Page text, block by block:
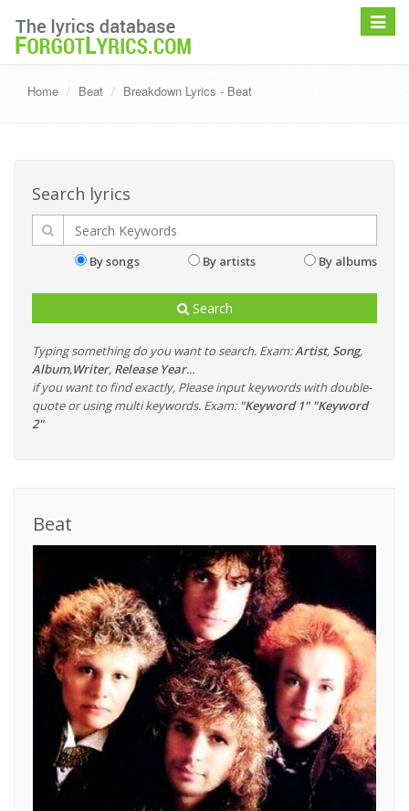
Toggle
Home Beat Breakdown Lyrics - Beat
Search lyrics
By songs By artists By albums
Search
Typing something do you want to search. Exam:Artist, Song,
Album,Writer, Release Year...
if you want to find exactly, Please input keywords with double-
quote or using multi keywords. Exam: "Keyword 1" "Keyword
2"
Beat